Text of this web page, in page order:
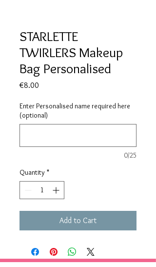
STARLETTE
TWIRLERS Makeup
Bag Personalised
€8.00
Enter Personalised name required here
(optional)
0/25
Quantity *
Add to Cart